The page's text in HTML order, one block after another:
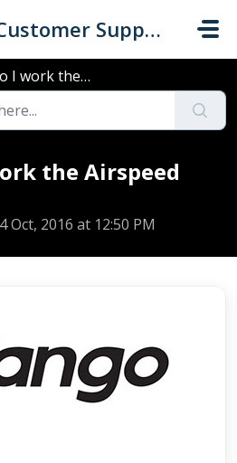
Customer Support
the Airspeed valve?
the Airspeed
Oct, 2016 at 12:50 PM